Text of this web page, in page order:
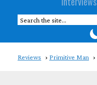
Reviews Primitive Man